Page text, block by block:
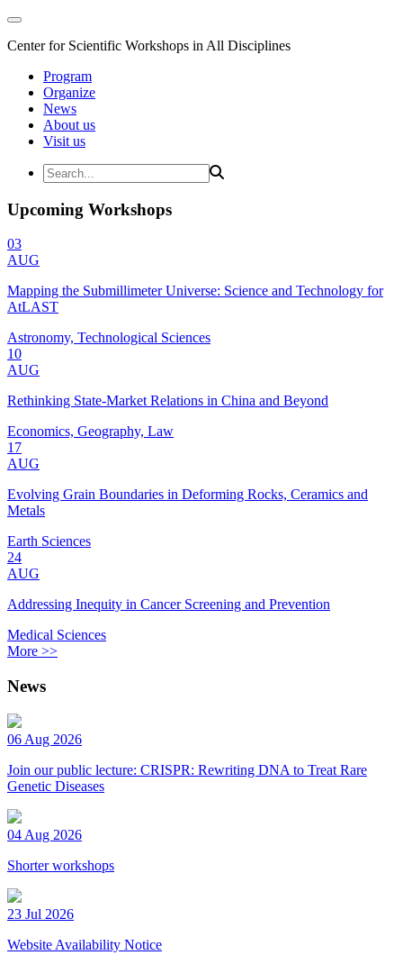
Center for Scientific Workshops in All Disciplines
Program
Organize
News
About us
Visit us
Upcoming Workshops
03
AUG
Mapping the Submillimeter Universe: Science and Technology for
AtLAST
Astronomy, Technological Sciences
10
AUG
Rethinking State-Market Relations in China and Beyond
Economics, Geography, Law
17
AUG
Evolving Grain Boundaries in Deforming Rocks, Ceramics and
Metals
Earth Sciences
24
AUG
Addressing Inequity in Cancer Screening and Prevention
Medical Sciences
More >>
News
06 Aug 2026
Join our public lecture: CRISPR: Rewriting DNA to Treat Rare
Genetic Diseases
04 Aug 2026
Shorter workshops
23 Jul 2026
Website Availability Notice